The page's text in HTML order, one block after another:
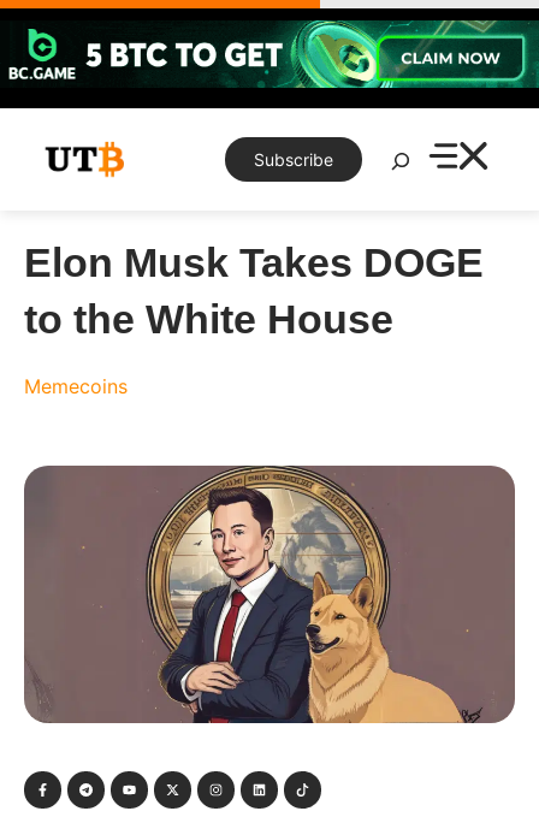
Skip
content
Subscribe
Search
Elon Musk Takes DOGE
to the White House
Memecoins